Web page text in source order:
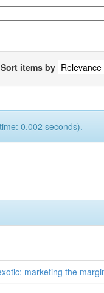
Sort items by
0.002 seconds).
marketing the